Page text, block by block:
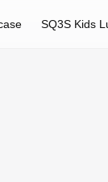
SQ3S Kids